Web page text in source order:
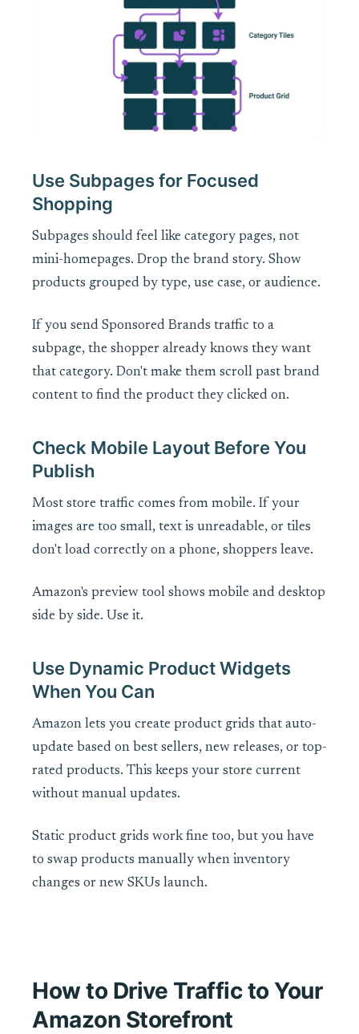
Use Subpages for Focused
Shopping
Subpages should feel like category pages, not
mini-homepages. Drop the brand story. Show
products grouped by type, use case, or audience.
If you send Sponsored Brands traffic to a
subpage, the shopper already knows they want
that category. Don't make them scroll past brand
content to find the product they clicked on.
Check Mobile Layout Before You
Publish
Most store traffic comes from mobile. If your
images are too small, text is unreadable, or tiles
don't load correctly on a phone, shoppers leave.
Amazon's preview tool shows mobile and desktop
side by side. Use it.
Use Dynamic Product Widgets
When You Can
Amazon lets you create product grids that auto-
update based on best sellers, new releases, or top-
rated products. This keeps your store current
without manual updates.
Static product grids work fine too, but you have
to swap products manually when inventory
changes or new SKUs launch.
How to Drive Traffic to Your
Amazon Storefront